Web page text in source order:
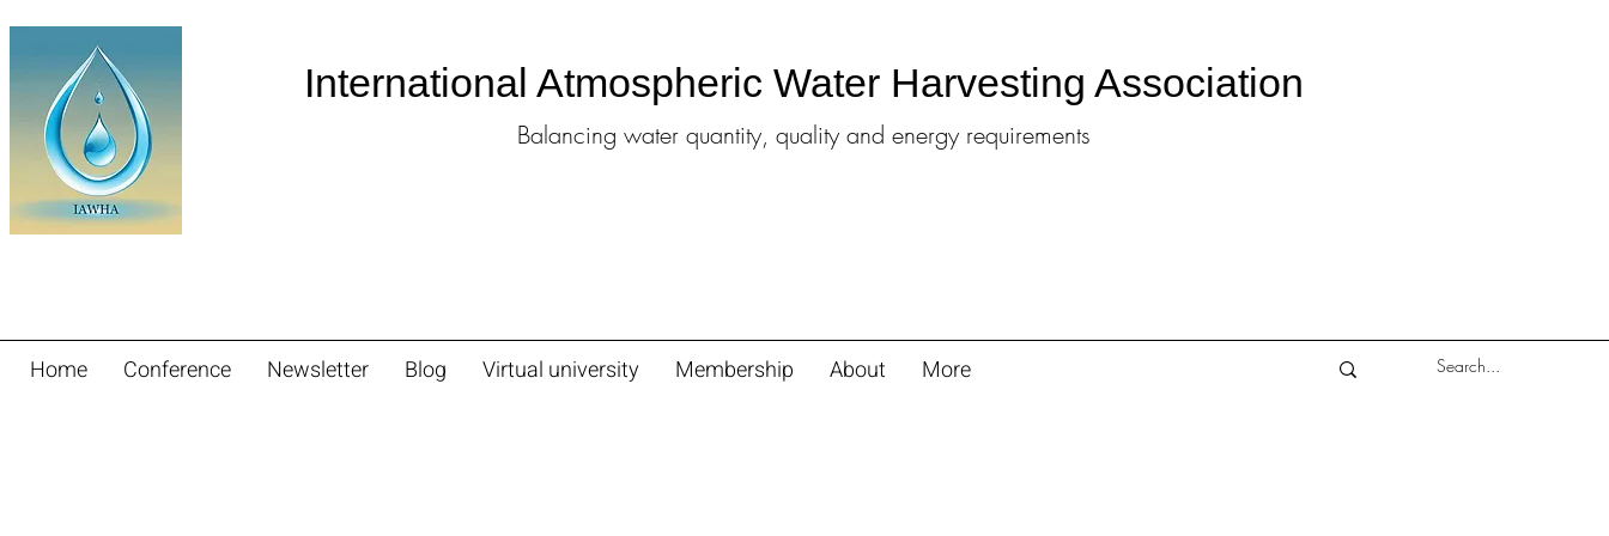
International Atmospheric Water Harvesting Association
Balancing water quantity, quality and energy requirements
Home Conference Newsletter Blog Virtual university Membership About More